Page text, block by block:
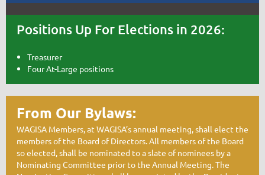
Positions Up For Elections in 2026:
Treasurer
Four At-Large positions
From Our Bylaws:
WAGISA Members, at WAGISA’s annual meeting, shall elect the
members of the Board of Directors. All members of the Board
so elected, shall be nominated to a slate of nominees by a
Nominating Committee prior to the Annual Meeting. The